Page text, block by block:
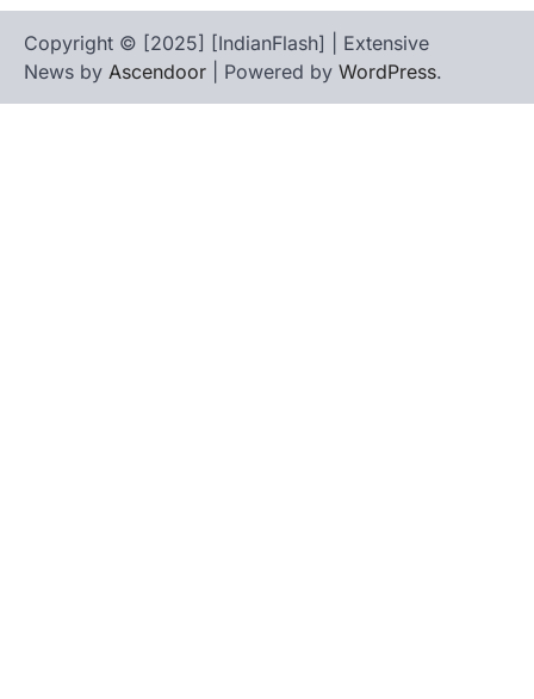
Copyright © [2025] [IndianFlash] | Extensive
News by Ascendoor | Powered by WordPress.